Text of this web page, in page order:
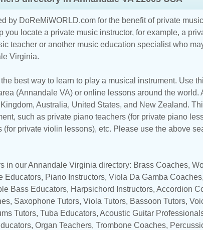
by DoReMiWORLD.com for the benefit of private
you locate a private music instructor, for example, a
teacher or another music education specialist who
Virginia.
best way to learn to play a musical instrument. Use
(Annandale VA) or online lessons around the world.
, Australia, United States, and New Zealand.
such as private piano teachers (for private piano
private violin lessons), etc. Please use the above
in our Annandale Virginia directory: Brass Coaches,
Educators, Piano Instructors, Viola Da Gamba Coaches,
Bass Educators, Harpsichord Instructors, Accordion
, Saxophone Tutors, Viola Tutors, Bassoon Tutors,
Tutors, Tuba Educators, Acoustic Guitar
, Organ Teachers, Trombone Coaches,